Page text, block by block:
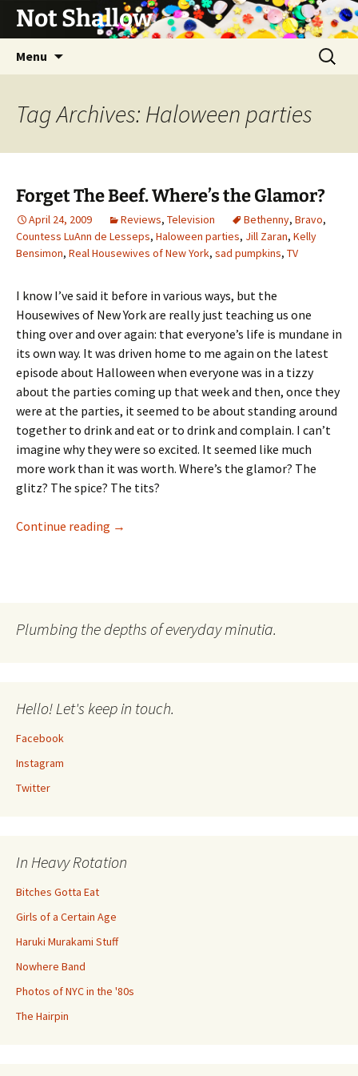
Not Shallow
Menu
Search
for:
Tag Archives: Haloween parties
Forget The Beef. Where’s the Glamor?
April 24, 2009 Reviews, Television Bethenny, Bravo,
Countess LuAnn de Lesseps, Haloween parties, Jill Zaran, Kelly
Bensimon, Real Housewives of New York, sad pumpkins, TV
I know I’ve said it before in various ways, but the
Housewives of New York are really just teaching us one
thing over and over again: that everyone’s life is mundane in
its own way. It was driven home to me again on the latest
episode about Halloween when everyone was in a tizzy
about the parties coming up that week and then, once they
were at the parties, it seemed to be about standing around
together to drink and eat or to drink and complain. I can’t
imagine why they were so excited. It seemed like much
more work than it was worth. Where’s the glamor? The
glitz? The spice? The tits?
Continue reading Forget The Beef. Where’s the Glamor?
→
Plumbing the depths of everyday minutia.
Hello! Let's keep in touch.
Facebook
Instagram
Twitter
In Heavy Rotation
Bitches Gotta Eat
Girls of a Certain Age
Haruki Murakami Stuff
Nowhere Band
Photos of NYC in the '80s
The Hairpin